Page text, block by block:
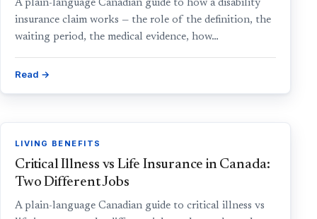
A plain-language Canadian guide to how a disability
insurance claim works — the role of the definition, the
waiting period, the medical evidence, how…
Read →
LIVING BENEFITS
Critical Illness vs Life Insurance in Canada:
Two Different Jobs
A plain-language Canadian guide to critical illness vs